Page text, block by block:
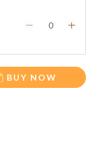
BUY NOW